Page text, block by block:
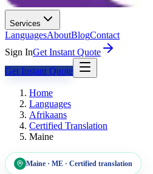
Services
LanguagesAboutBlogContact
Sign InGet Instant Quote
Get Instant Quote
Home
Languages
Afrikaans
Certified Translation
Maine
Maine · ME · Certified translation